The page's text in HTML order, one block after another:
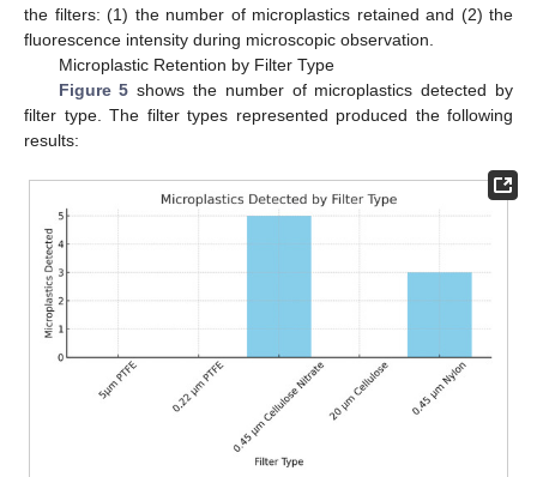
the filters: (1) the number of microplastics retained and (2) the
fluorescence intensity during microscopic observation.
Microplastic Retention by Filter Type
Figure 5 shows the number of microplastics detected by
filter type. The filter types represented produced the following
results: